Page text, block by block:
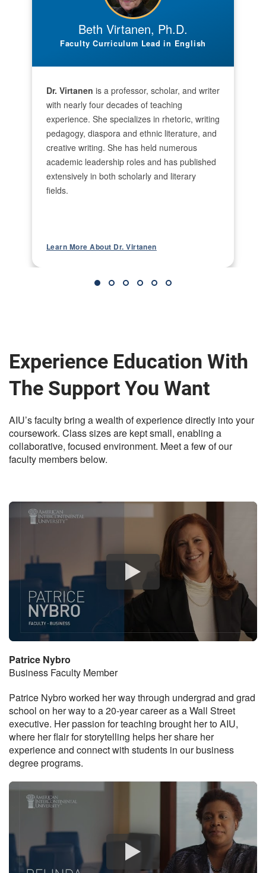
Beth Virtanen, Ph.D.
Faculty Curriculum Lead in English
Dr. Virtanen is a professor, scholar, and writer
with nearly four decades of teaching
experience. She specializes in rhetoric, writing
pedagogy, diaspora and ethnic literature, and
creative writing. She has held numerous
academic leadership roles and has published
extensively in both scholarly and literary
fields.
Learn More About Dr. Virtanen
Higher Education Administration. My scholarship
addresses at-risk student success and writing
pedagogy, with publications such as What’s
Wrong with Larry? Or the Case for Appropriate
to Foster Working Student Well-Being and
Success. I’ve also published in diaspora and
ethnic literature, including Kalevala Incarnations
in Finnish-American Science Fiction and Fantasy
and Finnish-North American Female Poets and
Their Poetic Works. Beyond scholarship, I’ve
published creative works including Guarding
Passage. I served as editor-in-chief of The
ENGL106, because it provides the foundational
academic disciplines.
Experience Education With
The Support You Want
AIU’s faculty bring a wealth of experience directly into your
coursework. Class sizes are kept small, enabling a
collaborative, focused environment. Meet a few of our
faculty members below.
Patrice Nybro
Business Faculty Member
Patrice Nybro worked her way through undergrad and grad
school on her way to a 20-year career as a Wall Street
executive. Her passion for teaching brought her to AIU,
where her flair for storytelling helps her share her
experience and connect with students in our business
degree programs.